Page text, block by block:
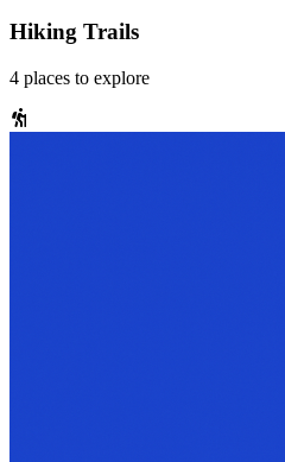
Hiking Trails
4 places to explore